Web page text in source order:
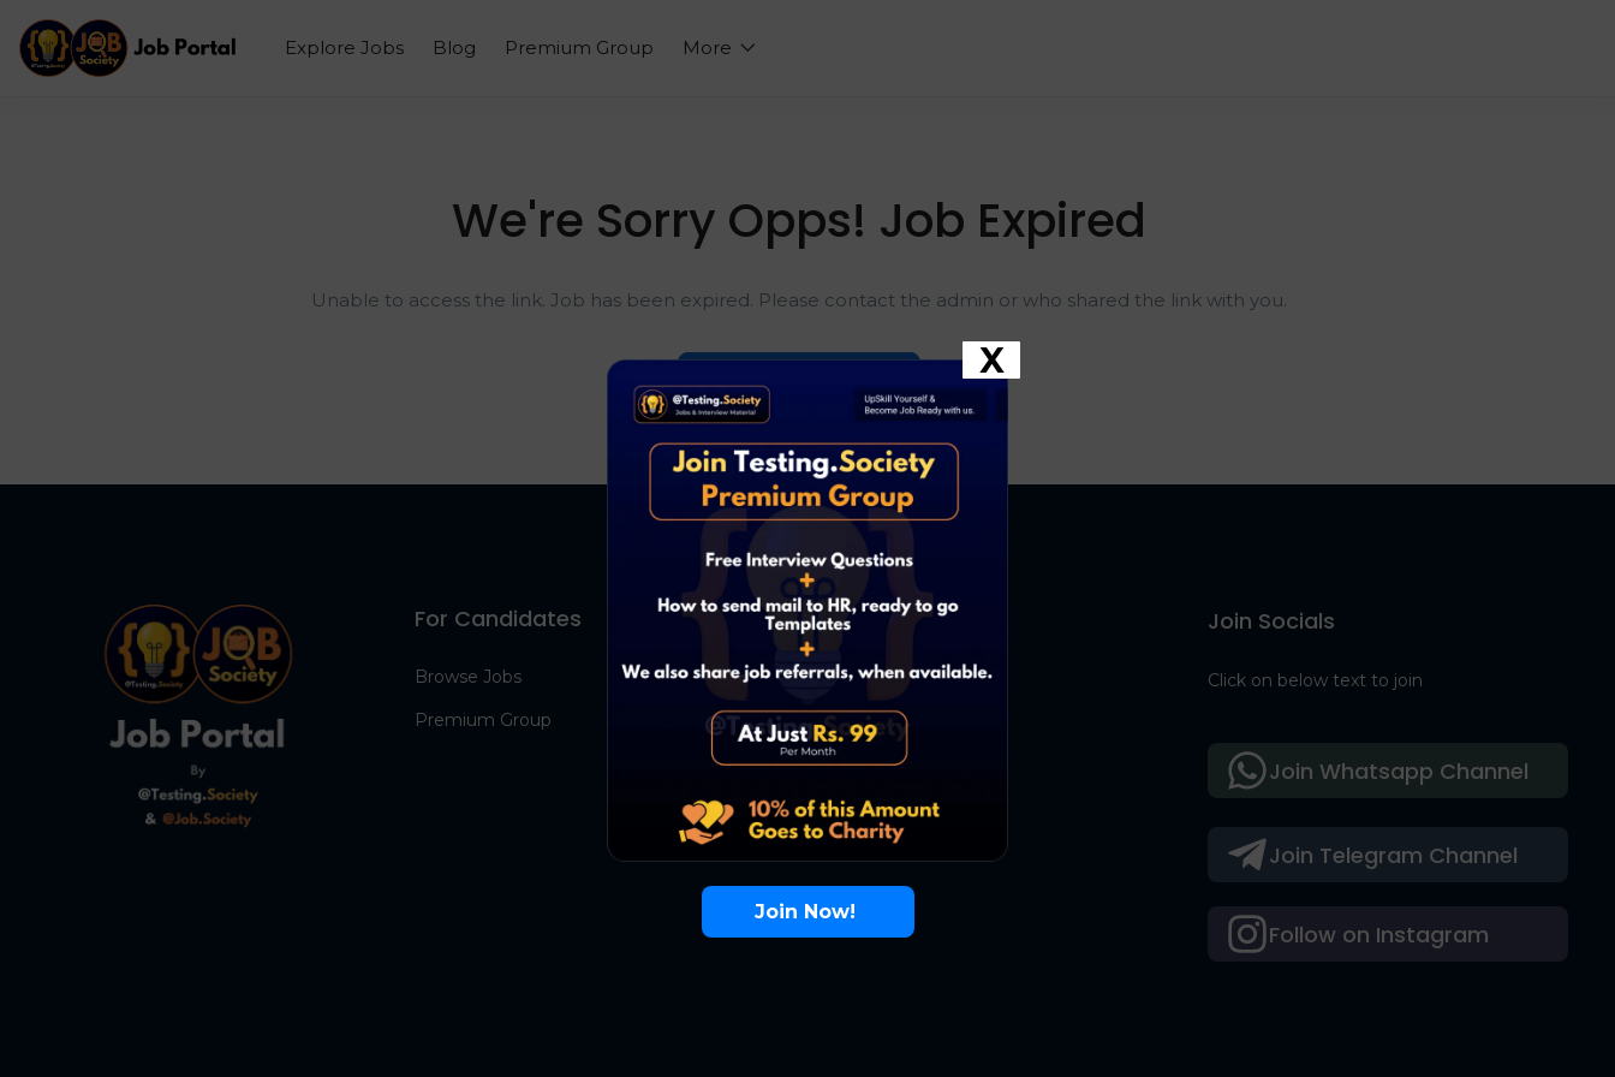
Explore Jobs Blog Premium Group More
We're Sorry Opps! Job Expired
Unable to access the link. Job has been expired. Please contact the admin or who shared the link with you.
Go To Home Page
For Candidates
Browse Jobs
Premium Group
About Us
Contact Us
About Us
Terms
FAQ
Join Socials
Click on below text to join
Join Telegram Channel
Follow on Instagram
Join Whatsapp Channel
Join Now!
X